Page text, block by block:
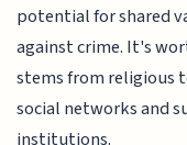
potential for shared
against crime. It's
stems from religious
social networks and
institutions.